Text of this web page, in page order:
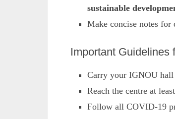
sustainable
Make concise notes for
Important Guidelines
Carry your IGNOU hall
Reach the centre at
Follow all COVID-19